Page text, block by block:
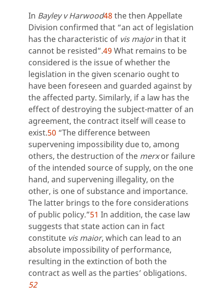
In Bayley v Harwood48 the then Appellate
Division confirmed that “an act of legislation
has the characteristic of vis majorin that it
cannot be resisted”.49 What remains to be
considered is the issue of whether the
legislation in the given scenario ought to
have been foreseen and guarded against by
the affected party. Similarly, if a law has the
effect of destroying the subject-matter of an
agreement, the contract itself will cease to
exist.50 “The difference between
supervening impossibility due to, among
others, the destruction of the merxor failure
of the intended source of supply, on the one
hand, and supervening illegality, on the
other, is one of substance and importance.
The latter brings to the fore considerations
of public policy.”51 In addition, the case law
suggests that state action can in fact
constitute vis maior, which can lead to an
absolute impossibility of performance,
resulting in the extinction of both the
contract as well as the parties’ obligations.
52